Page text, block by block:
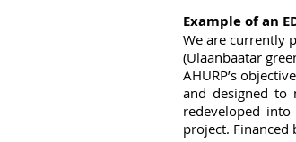
Example of an
We are currently
(Ulaanbaatar
AHURP’s
and designed to
redeveloped
project.